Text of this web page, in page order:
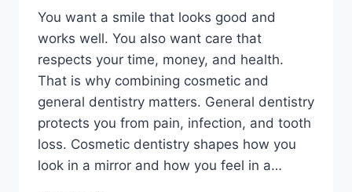
You want a smile that looks good and
works well. You also want care that
respects your time, money, and health.
That is why combining cosmetic and
general dentistry matters. General dentistry
protects you from pain, infection, and tooth
loss. Cosmetic dentistry shapes how you
look in a mirror and how you feel in a…